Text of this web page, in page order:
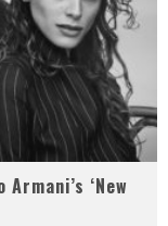
‘New